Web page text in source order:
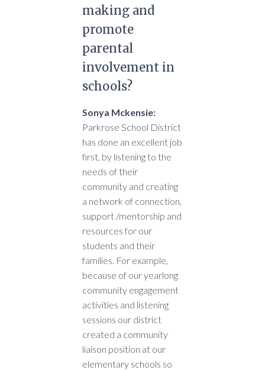
making and
promote
parental
involvement in
schools?
Sonya Mckensie:
Parkrose School District
has done an excellent job
first, by listening to the
needs of their
community and creating
a network of connection,
support /mentorship and
resources for our
students and their
families. For example,
because of our yearlong
community engagement
activities and listening
sessions our district
created a community
liaison position at our
elementary schools so